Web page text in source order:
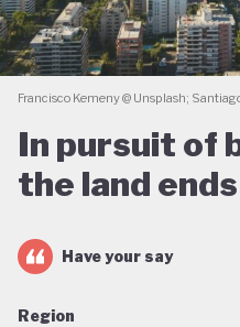
Francisco Kemeny @ Unsplash;
In pursuit of
the land ends
Have your say
Region